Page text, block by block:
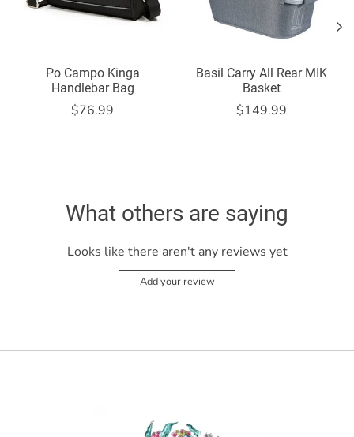
Po Campo Kinga
Handlebar Bag
$76.99
Basil Carry All Rear MIK
Basket
$149.99
What others are saying
Looks like there aren't any reviews yet
Add your review